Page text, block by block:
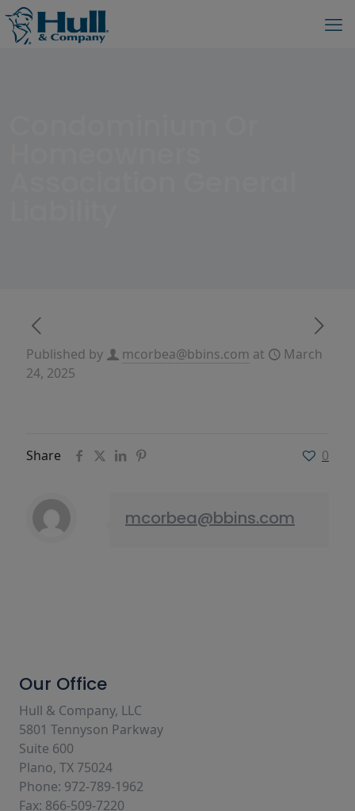
Published by mcorbea@bbins.com at
March
24, 2025
Share 0
mcorbea@bbins.com
Our Office
Hull & Company, LLC
5801 Tennyson Parkway
Suite 600
Plano, TX 75024
Phone: 972-789-1962
Fax: 866-509-7220